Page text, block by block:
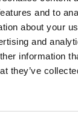
and to
about your
and
information
they’ve
culture
from across
England